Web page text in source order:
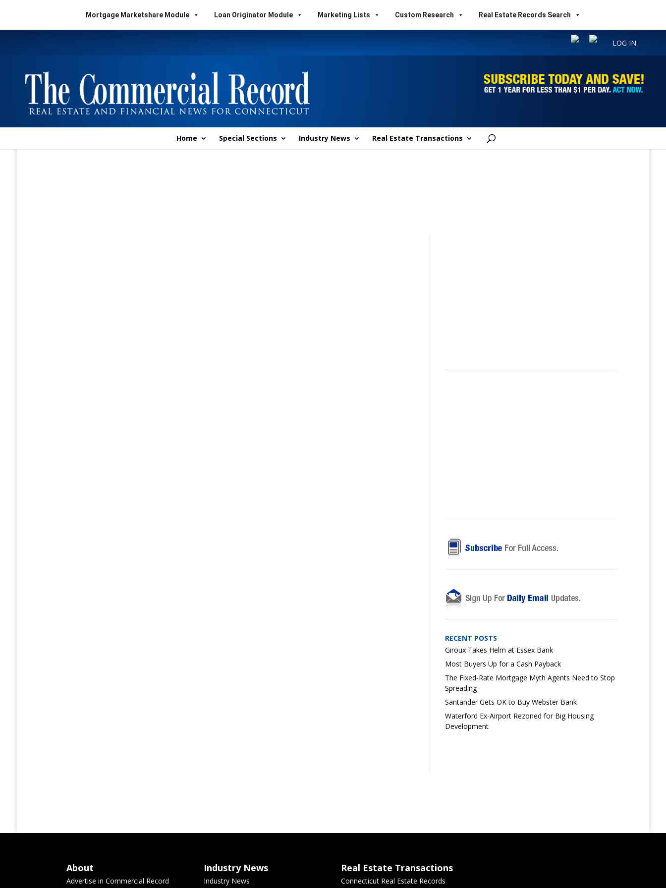
Mortgage Marketshare Module Loan Originator Module Marketing Lists Custom Research Real Estate Records Search
LOG IN
Home Special Sections Industry News Real Estate Transactions
RECENT POSTS
Giroux Takes Helm at Essex Bank
Most Buyers Up for a Cash Payback
The Fixed-Rate Mortgage Myth Agents Need to Stop
Spreading
Santander Gets OK to Buy Webster Bank
Waterford Ex-Airport Rezoned for Big Housing
Development
About
Advertise in Commercial Record
Industry News
Industry News
Real Estate Transactions
Connecticut Real Estate Records